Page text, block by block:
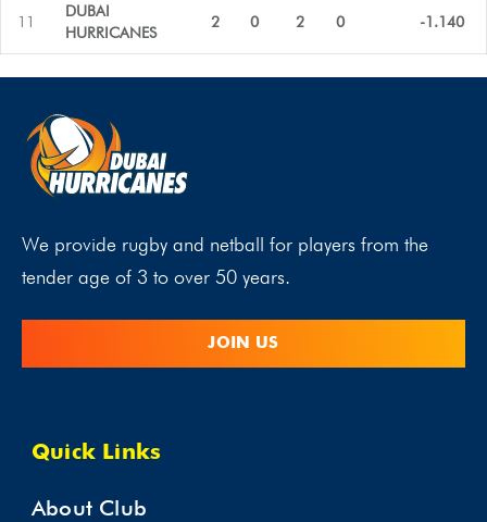
11
DUBAI
HURRICANES
2 0 2 0 -1.140
We provide rugby and netball for players from the
tender age of 3 to over 50 years.
JOIN US
Quick Links
About Club